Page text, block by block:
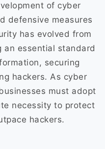
of cyber
defensive measures
has evolved from
an essential standard
securing
hackers. As cyber
must adopt
necessity to protect
hackers.